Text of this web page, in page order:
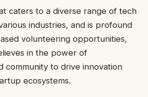
caters to a diverse range of tech
industries, and is profound
volunteering opportunities,
in the power of
community to drive innovation
ecosystems.